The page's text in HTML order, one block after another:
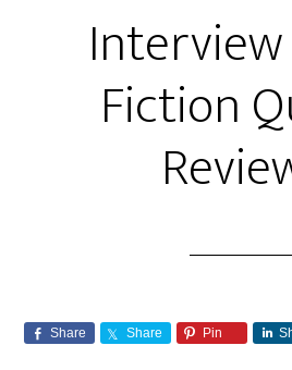
Fiction
Share Share Pin